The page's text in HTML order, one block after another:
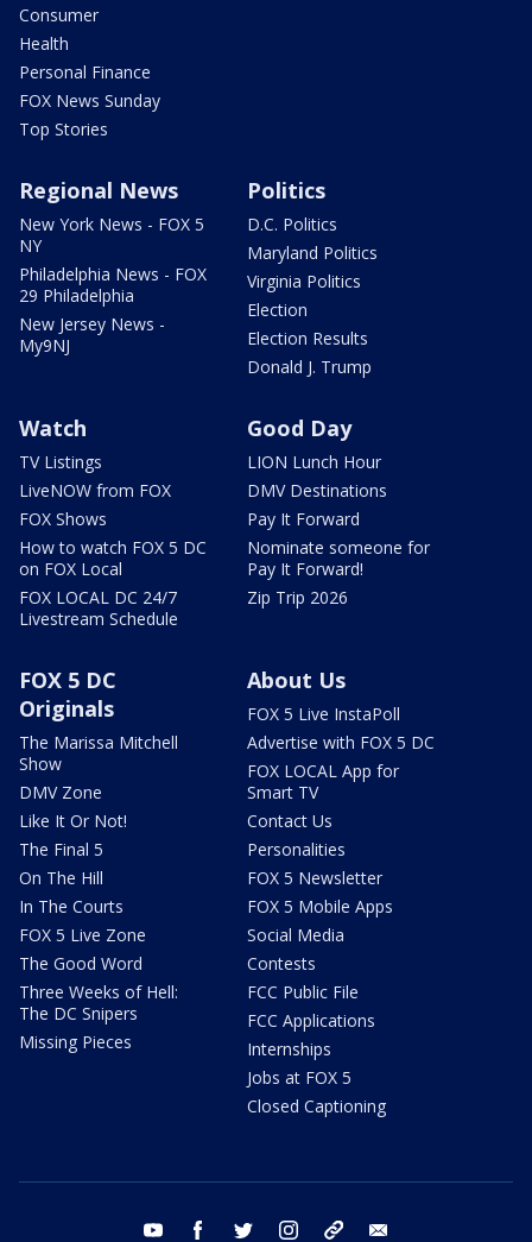
Consumer
Health
Personal Finance
FOX News Sunday
Top Stories
Regional News
New York News - FOX 5
NY
Philadelphia News - FOX
29 Philadelphia
New Jersey News -
My9NJ
Politics
D.C. Politics
Maryland Politics
Virginia Politics
Election
Election Results
Donald J. Trump
Watch
TV Listings
LiveNOW from FOX
FOX Shows
How to watch FOX 5 DC
on FOX Local
FOX LOCAL DC 24/7
Livestream Schedule
Good Day
LION Lunch Hour
DMV Destinations
Pay It Forward
Nominate someone for
Pay It Forward!
Zip Trip 2026
FOX 5 DC
Originals
The Marissa Mitchell
Show
DMV Zone
Like It Or Not!
The Final 5
On The Hill
In The Courts
FOX 5 Live Zone
The Good Word
Three Weeks of Hell:
The DC Snipers
Missing Pieces
About Us
FOX 5 Live InstaPoll
Advertise with FOX 5 DC
FOX LOCAL App for
Smart TV
Contact Us
Personalities
FOX 5 Newsletter
FOX 5 Mobile Apps
Social Media
Contests
FCC Public File
FCC Applications
Internships
Jobs at FOX 5
Closed Captioning
youtube facebook twitter instagram tiktok